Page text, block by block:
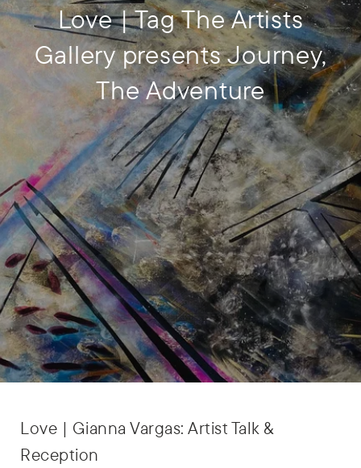
Love | Tag The Artists
Gallery presents Journey,
The Adventure
Love | Gianna Vargas: Artist Talk &
Reception